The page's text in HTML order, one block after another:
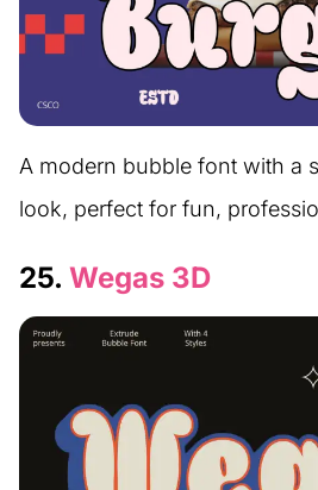
A modern bubble font with a
look, perfect for fun,
25. Wegas 3D